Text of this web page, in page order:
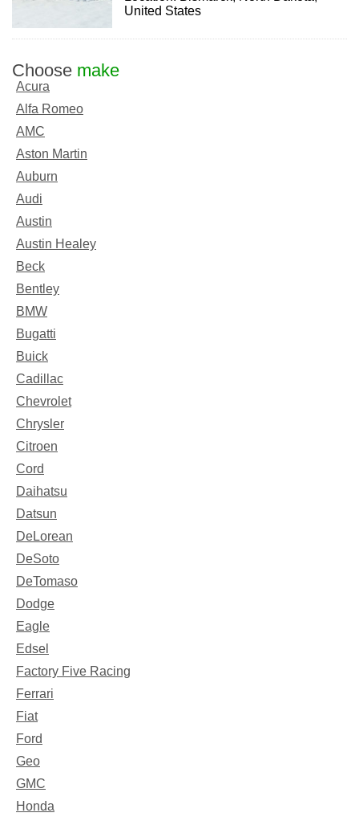
United States
Choose make
Acura
Alfa Romeo
AMC
Aston Martin
Auburn
Audi
Austin
Austin Healey
Beck
Bentley
BMW
Bugatti
Buick
Cadillac
Chevrolet
Chrysler
Citroen
Cord
Daihatsu
Datsun
DeLorean
DeSoto
DeTomaso
Dodge
Eagle
Edsel
Factory Five Racing
Ferrari
Fiat
Ford
Geo
GMC
Honda